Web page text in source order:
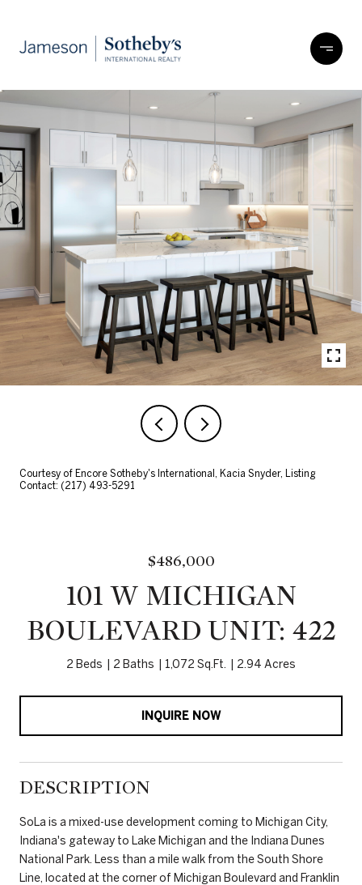
Courtesy of Encore Sotheby's International, Kacia Snyder, Listing
Contact: (217) 493-5291
$486,000
101 W MICHIGAN
BOULEVARD UNIT: 422
2 Beds 2 Baths 1,072 Sq.Ft. 2.94 Acres
INQUIRE NOW
DESCRIPTION
SoLa is a mixed-use development coming to Michigan City,
Indiana's gateway to Lake Michigan and the Indiana Dunes
National Park. Less than a mile walk from the South Shore
Line, located at the corner of Michigan Boulevard and Franklin